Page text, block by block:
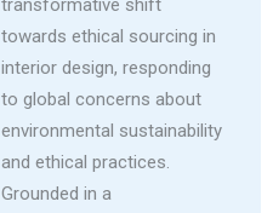
transformative shift
towards ethical sourcing in
interior design, responding
to global concerns about
environmental sustainability
and ethical practices.
Grounded in a